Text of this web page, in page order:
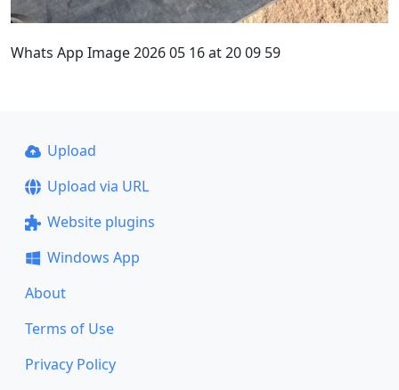
Whats App Image 2026 05 16 at 20 09 59
Upload
Upload via URL
Website plugins
Windows App
About
Terms of Use
Privacy Policy